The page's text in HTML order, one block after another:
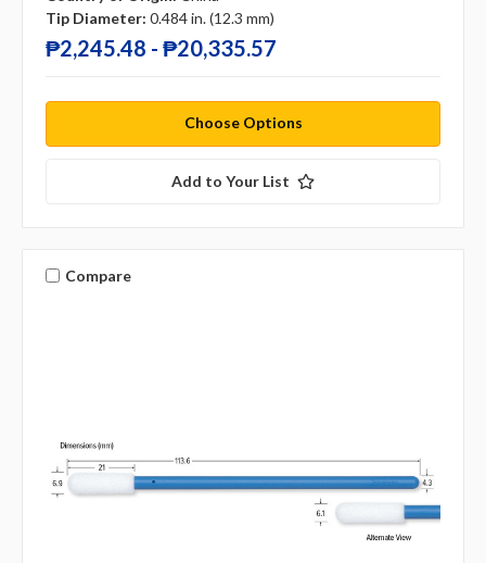
Tip Diameter: 0.484 in. (12.3 mm)
₱2,245.48 - ₱20,335.57
Choose Options
Add to Your List
Compare